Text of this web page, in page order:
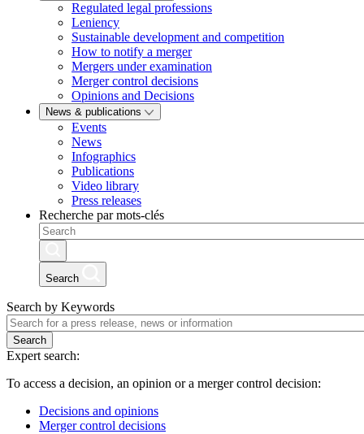
Regulated legal professions
Leniency
Sustainable development and competition
How to notify a merger
Mergers under examination
Merger control decisions
Opinions and Decisions
News & publications
Events
News
Infographics
Publications
Video library
Press releases
Recherche par mots-clés
Search
Search by Keywords
Search
Expert search:
To access a decision, an opinion or a merger control decision:
Decisions and opinions
Merger control decisions